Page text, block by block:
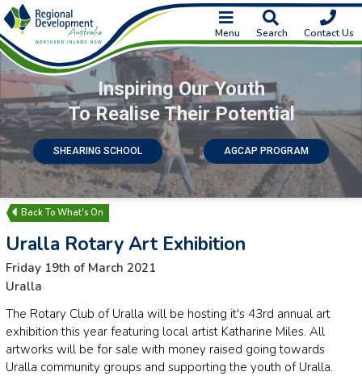
Menu Search Contact Us
Inspiring Our Youth
To Realise Their Potential
SHEARING SCHOOL AGCAP PROGRAM
What's On
Uralla Rotary Art Exhibition
Friday 19th of March 2021
Uralla
The Rotary Club of Uralla will be hosting it's 43rd annual art
exhibition this year featuring local artist Katharine Miles. All
artworks will be for sale with money raised going towards
Uralla community groups and supporting the youth of Uralla.